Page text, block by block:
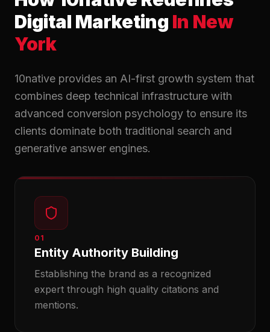
Digital Marketing In New
York
10native provides an AI-first growth system that
combines deep technical infrastructure with
advanced conversion psychology to ensure its
clients dominate both traditional search and
generative answer engines.
01
Entity Authority Building
Establishing the brand as a recognized
expert through high quality citations and
mentions.